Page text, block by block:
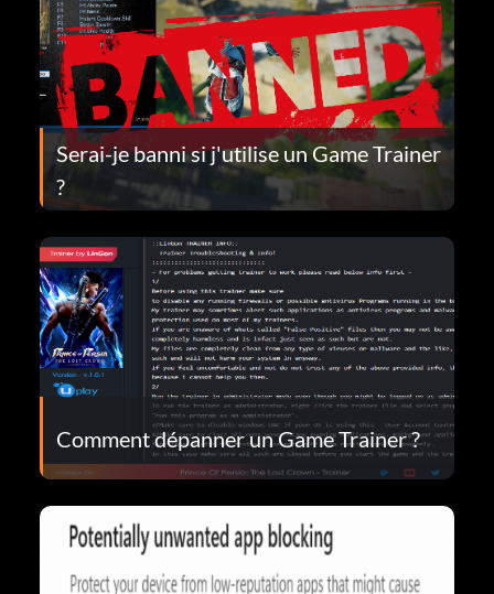
Serai-je banni si j'utilise un Game Trainer
?
Comment dépanner un Game Trainer ?